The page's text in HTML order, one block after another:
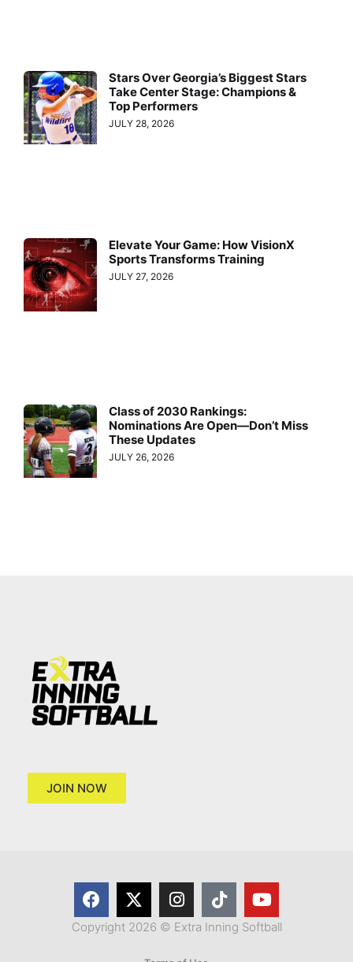
Stars Over Georgia’s Biggest Stars
Take Center Stage: Champions &
Top Performers
JULY 28, 2026
Elevate Your Game: How VisionX
Sports Transforms Training
JULY 27, 2026
Class of 2030 Rankings:
Nominations Are Open—Don’t Miss
These Updates
JULY 26, 2026
JOIN NOW
Copyright 2026 © Extra Inning Softball